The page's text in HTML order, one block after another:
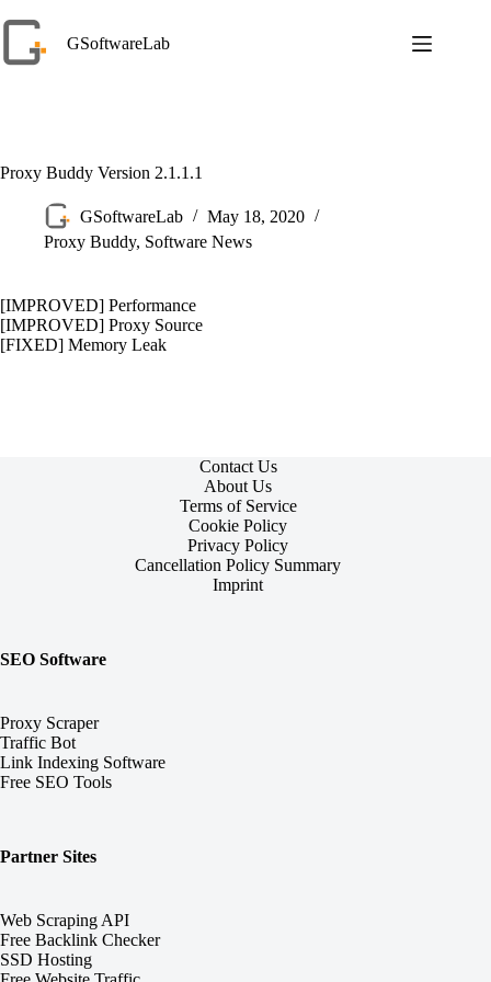
to
content
GSoftwareLab
Proxy Buddy Version 2.1.1.1
GSoftwareLab
May 18, 2020
Proxy Buddy, Software News
[IMPROVED] Performance
[IMPROVED] Proxy Source
[FIXED] Memory Leak
Contact Us
About Us
Terms of Service
Cookie Policy
Privacy Policy
Cancellation Policy Summary
Imprint
SEO Software
Proxy Scraper
Traffic Bot
Link Indexing Software
Free SEO Tools
Partner Sites
Web Scraping API
Free Backlink Checker
SSD Hosting